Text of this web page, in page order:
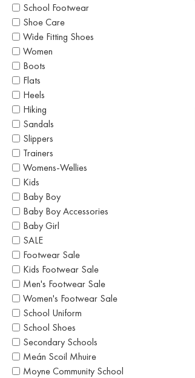
School Footwear
Shoe Care
Wide Fitting Shoes
Women
Boots
Flats
Heels
Hiking
Sandals
Slippers
Trainers
Womens-Wellies
Kids
Baby Boy
Baby Boy Accessories
Baby Girl
SALE
Footwear Sale
Kids Footwear Sale
Men's Footwear Sale
Women's Footwear Sale
School Uniform
School Shoes
Secondary Schools
Meán Scoil Mhuire
Moyne Community School